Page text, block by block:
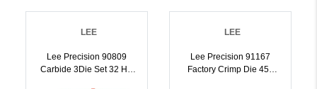
LEE
Lee Precision 90809
Carbide 3Die Set 32 HR
LEE
Lee Precision 91167
Factory Crimp Die 450